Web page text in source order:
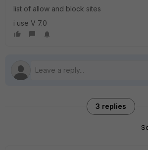
list of allow and block sites
i use V 7.0
3 replies